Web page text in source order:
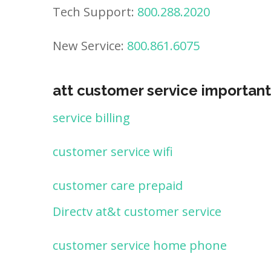
Tech Support: 800.288.2020
New Service: 800.861.6075
att customer service
service billing
customer service wifi
customer care prepaid
Directv at&t customer service
customer service home phone